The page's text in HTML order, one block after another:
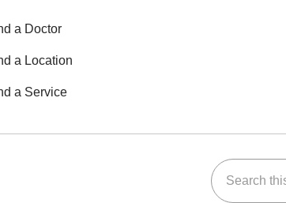
a Doctor
a Location
a Service
Instagram
on LinkedIn Search this